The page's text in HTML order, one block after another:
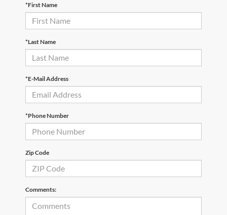
*First Name
*Last Name
*E-Mail Address
*Phone Number
Zip Code
Comments: